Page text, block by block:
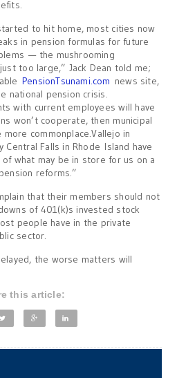
to hit home, most cities now
in pension formulas for future
— the mushrooming
too large,” Jack Dean told me;
PensionTsunami.com news site,
national pension crisis.
with current employees will have
won’t cooperate, then municipal
commonplace.Vallejo in
Central Falls in Rhode Island have
what may be in store for us on a
reforms.”
that their members should not
of 401(k)s invested stock
people have in the private
sector.
the worse matters will
this article: